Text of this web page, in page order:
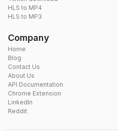
HLS to MP4
HLS to MP3
Company
Home
Blog
Contact Us
About Us
API Documentation
Chrome Extension
LinkedIn
Reddit